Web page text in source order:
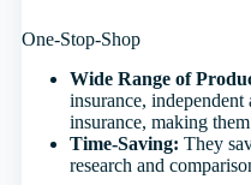
One-Stop-Shop
Wide Range of
insurance,
insurance, making
Time-Saving: They
research and